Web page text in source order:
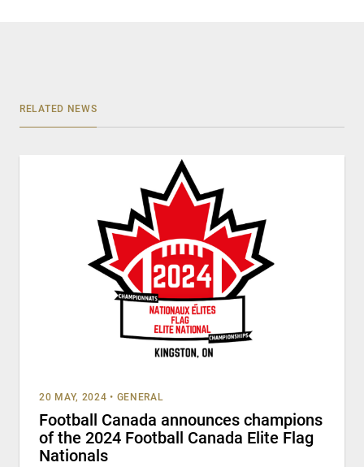
RELATED NEWS
20 MAY, 2024 • GENERAL
Football Canada announces champions
of the 2024 Football Canada Elite Flag
Nationals